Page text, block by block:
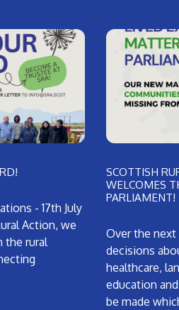
- 17th July
Action, we
the rural
SCOTTISH
WELCOMES
PARLIAMENT!
Over the next
decisions
healthcare,
education
be made